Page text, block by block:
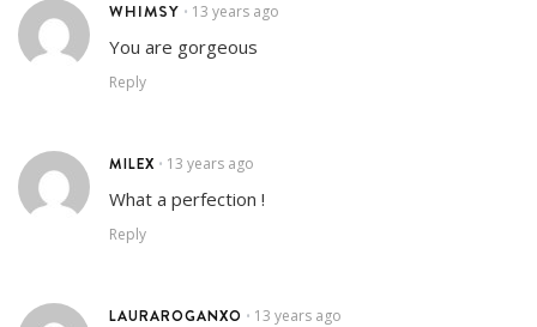
WHIMSY • 13 years ago
You are gorgeous
Reply
MILEX • 13 years ago
What a perfection !
Reply
LAURAROGANXO • 13 years ago